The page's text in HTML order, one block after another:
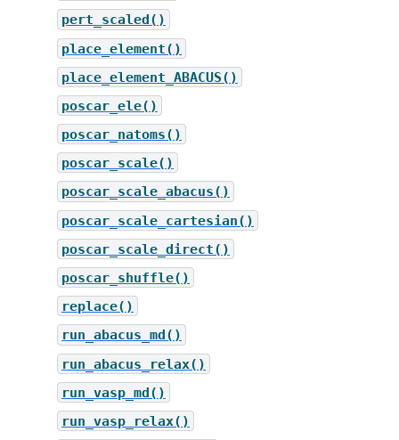
pert_scaled()
place_element()
place_element_ABACUS()
poscar_ele()
poscar_natoms()
poscar_scale()
poscar_scale_abacus()
poscar_scale_cartesian()
poscar_scale_direct()
poscar_shuffle()
replace()
run_abacus_md()
run_abacus_relax()
run_vasp_md()
run_vasp_relax()